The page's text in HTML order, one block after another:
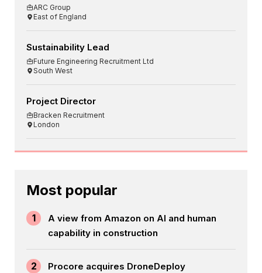
ARC Group
East of England
Sustainability Lead
Future Engineering Recruitment Ltd
South West
Project Director
Bracken Recruitment
London
Most popular
1
A view from Amazon on AI and human
capability in construction
2 Procore acquires DroneDeploy